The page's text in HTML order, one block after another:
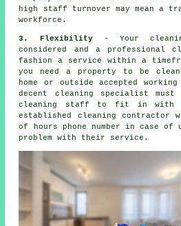
high staff turnover may mean a
workforce.
3. Flexibility- Your
considered and a professional
fashion a service within a
you need a property to be
home or outside accepted
decent cleaning specialist
cleaning staff to fit in with
established cleaning contractor
of hours phone number in case of
problem with their service.